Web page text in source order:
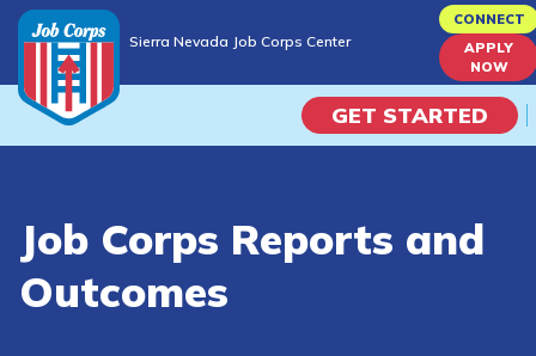
to
content
Sierra Nevada Job Corps Center
CONNECT
APPLY
NOW
GET STARTED
Campus Life
Job Corps Reports and
Outcomes